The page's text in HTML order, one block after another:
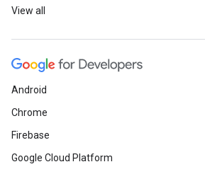
View all
Android
Chrome
Firebase
Google Cloud Platform